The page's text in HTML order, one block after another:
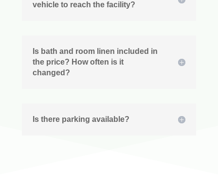
vehicle to reach the facility?
Is bath and room linen included in
the price? How often is it
changed?
Is there parking available?